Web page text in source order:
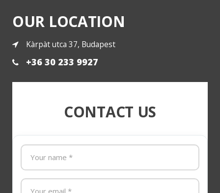
OUR LOCATION
Kàrpàt utca 37, Budapest
+36 30 233 9927
CONTACT US